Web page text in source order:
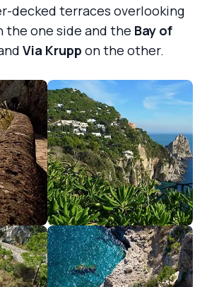
decked terraces overlooking
the one side and the Bay of
Via Krupp on the other.